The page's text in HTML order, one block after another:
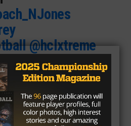
@hclxtreme
2025